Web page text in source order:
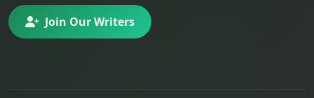
Join Our Writers